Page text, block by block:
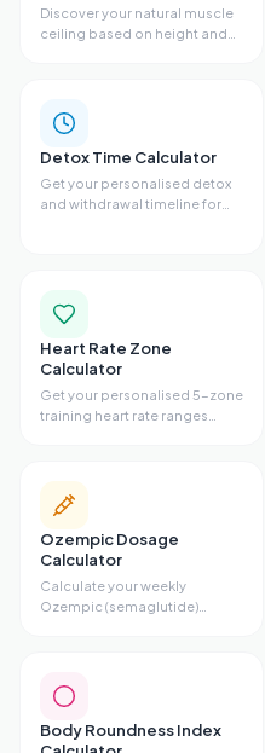
Discover your natural muscle
ceiling based on height and
genetic limit.
Detox Time Calculator
Get your personalised detox
and withdrawal timeline for
Heart Rate Zone
Calculator
Get your personalised 5-zone
training heart rate ranges
zone, and all 5 training zones.
Ozempic Dosage
Calculator
Calculate your weekly
Ozempic (semaglutide)
Body Roundness Index